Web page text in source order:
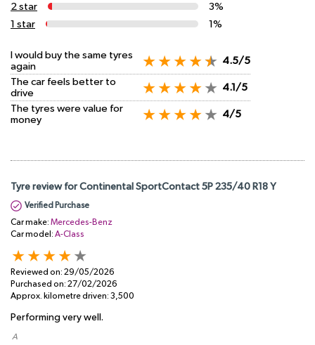
2 star
3%
1 star
1%
I would buy the same tyres
again
4.5/5
The car feels better to
drive
4.1/5
The tyres were value for
money
4/5
Tyre review for Continental SportContact 5P 235/40 R18 Y
Verified Purchase
Car make: Mercedes-Benz
Car model: A-Class
Reviewed on: 29/05/2026
Purchased on: 27/02/2026
Approx. kilometre driven: 3,500
Performing very well.
​ A